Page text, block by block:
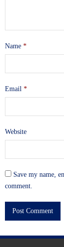
Name *
Email *
Website
Save my name,
comment.